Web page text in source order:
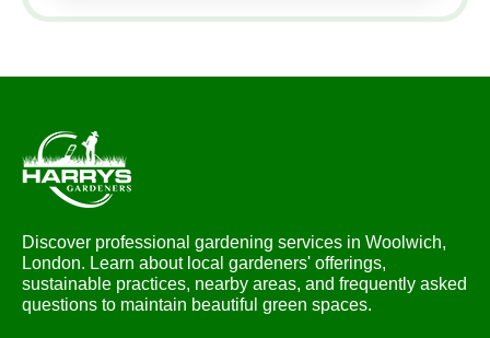
Discover professional gardening services in Woolwich,
London. Learn about local gardeners' offerings,
sustainable practices, nearby areas, and frequently asked
questions to maintain beautiful green spaces.